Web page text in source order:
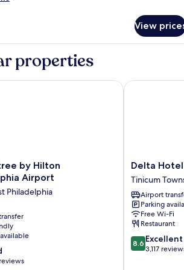
View
properties
by Hilton
Airport
Philadelphia
by Hilton Philadelphia Airport
Delta
Hotel
Philadelphia
Airport
Tinicum
Township
Delta
Tinicum
Airport
Parking
Free Wi-Fi
Restaurant
8.6
out
8.6 Excellent
3,117
Delta Hotel